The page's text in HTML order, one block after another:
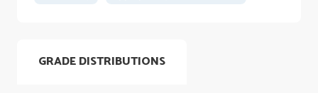
GRADE DISTRIBUTIONS